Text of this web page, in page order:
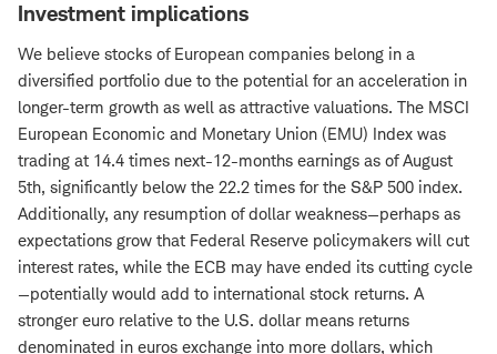
Investment implications
We believe stocks of European companies belong in a
diversified portfolio due to the potential for an acceleration in
longer-term growth as well as attractive valuations. The MSCI
European Economic and Monetary Union (EMU) Index was
trading at 14.4 times next-12-months earnings as of August
5th, significantly below the 22.2 times for the S&P 500 index.
Additionally, any resumption of dollar weakness—perhaps as
expectations grow that Federal Reserve policymakers will cut
interest rates, while the ECB may have ended its cutting cycle
—potentially would add to international stock returns. A
stronger euro relative to the U.S. dollar means returns
denominated in euros exchange into more dollars, which